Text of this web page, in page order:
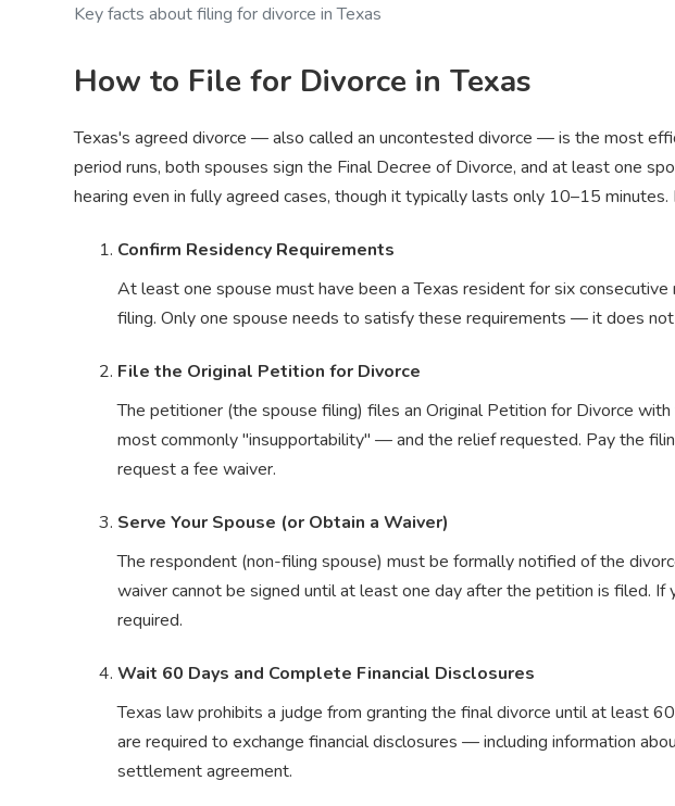
Key facts about filing for divorce in Texas
How to File for Divorce in Texas
Texas's agreed divorce — also called an uncontested divorce — is the most
period runs, both spouses sign the Final Decree of Divorce, and at least one
hearing even in fully agreed cases, though it typically lasts only 10–15
Confirm Residency Requirements
At least one spouse must have been a Texas resident for six
filing. Only one spouse needs to satisfy these requirements — it does
File the Original Petition for Divorce
The petitioner (the spouse filing) files an Original Petition for Divorce
most commonly "insupportability" — and the relief requested. Pay the
request a fee waiver.
Serve Your Spouse (or Obtain a Waiver)
The respondent (non-filing spouse) must be formally notified of the
waiver cannot be signed until at least one day after the petition is filed.
required.
Wait 60 Days and Complete Financial Disclosures
Texas law prohibits a judge from granting the final divorce until at least
are required to exchange financial disclosures — including information
settlement agreement.